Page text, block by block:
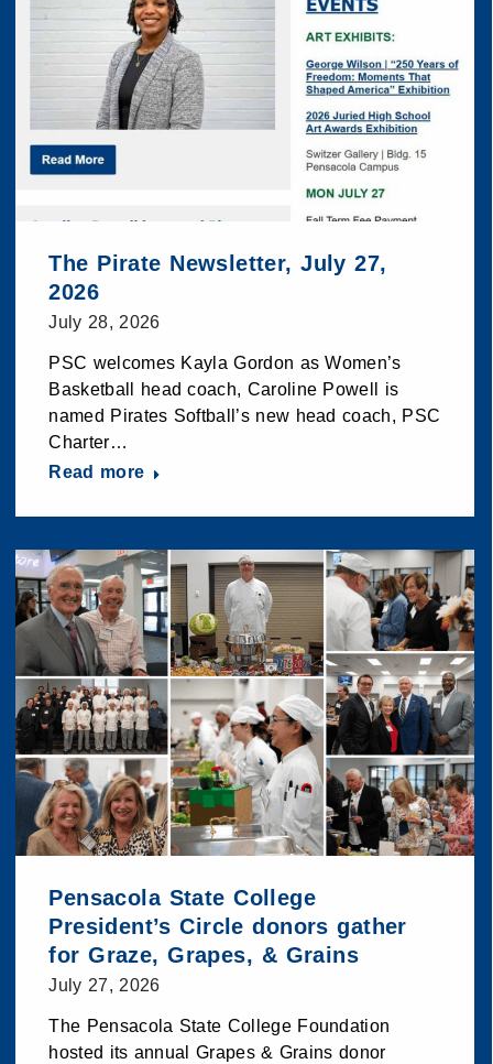
The Pirate Newsletter, July 27,
2026
July 28, 2026
PSC welcomes Kayla Gordon as Women’s
Basketball head coach, Caroline Powell is
named Pirates Softball’s new head coach, PSC
Charter…
Read more
Pensacola State College
President’s Circle donors gather
for Graze, Grapes, & Grains
July 27, 2026
The Pensacola State College Foundation
hosted its annual Grapes & Grains donor